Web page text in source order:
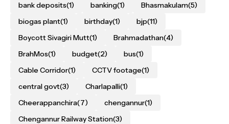
bank deposits(1) banking(1) Bhasmakulam(5)
biogas plant(1) birthday(1) bjp(11)
Boycott Sivagiri Mutt(1) Brahmadathan(4)
BrahMos(1) budget(2) bus(1)
Cable Corridor(1) CCTV footage(1)
central govt(3) Charlapalli(1)
Cheerappanchira(7) chengannur(1)
Chengannur Railway Station(3)